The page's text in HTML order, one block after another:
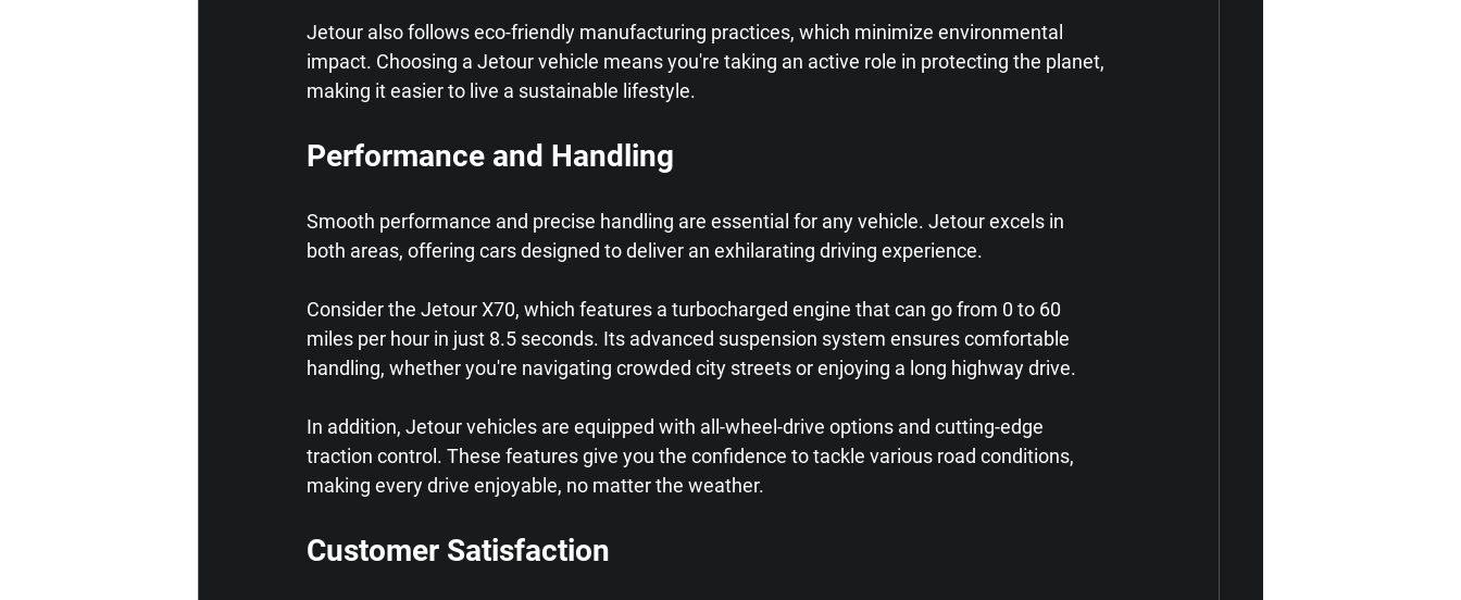
Jetour also follows eco-friendly manufacturing practices, which minimize environmental
impact. Choosing a Jetour vehicle means you're taking an active role in protecting the planet,
making it easier to live a sustainable lifestyle.
Performance and Handling
Smooth performance and precise handling are essential for any vehicle. Jetour excels in
both areas, offering cars designed to deliver an exhilarating driving experience.
Consider the Jetour X70, which features a turbocharged engine that can go from 0 to 60
miles per hour in just 8.5 seconds. Its advanced suspension system ensures comfortable
handling, whether you're navigating crowded city streets or enjoying a long highway drive.
In addition, Jetour vehicles are equipped with all-wheel-drive options and cutting-edge
traction control. These features give you the confidence to tackle various road conditions,
making every drive enjoyable, no matter the weather.
Customer Satisfaction